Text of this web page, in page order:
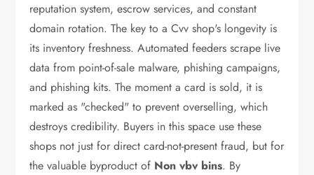
reputation system, escrow services, and constant
domain rotation. The key to a Cvv shop's longevity is
its inventory freshness. Automated feeders scrape live
data from point-of-sale malware, phishing campaigns,
and phishing kits. The moment a card is sold, it is
marked as "checked" to prevent overselling, which
destroys credibility. Buyers in this space use these
shops not just for direct card-not-present fraud, but for
the valuable byproduct of Non vbv bins. By